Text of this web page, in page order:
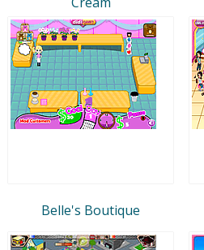
Belle's Boutique